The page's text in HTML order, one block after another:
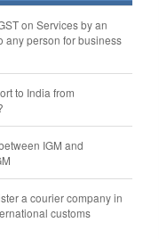
on Services by an
any person for business
to India from
IGM and
a courier company in
customs